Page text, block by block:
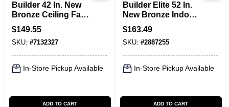
Builder 42 In. New
Bronze Ceiling Fan
With Light Kit - 5
Blades
$149.55
SKU: #7132327
In-Store Pickup Available
ADD TO CART
Builder Elite 52 In.
New Bronze Indoor
Ceiling Fan With
Reversible Blades
$163.49
SKU: #2887255
In-Store Pickup Available
ADD TO CART